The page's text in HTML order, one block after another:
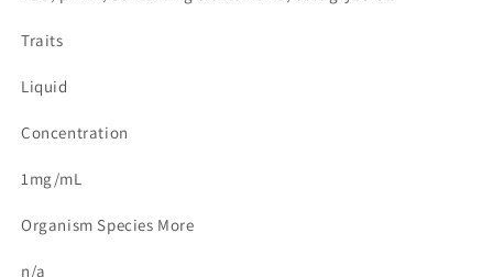
Traits
Liquid
Concentration
1mg/mL
Organism Species More
n/a